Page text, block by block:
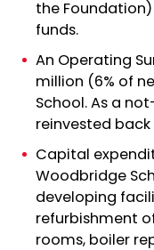
the
funds.
An Operating
million (6% of
School. As a
reinvested
Capital
Woodbridge
developing
refurbishment
rooms, boiler